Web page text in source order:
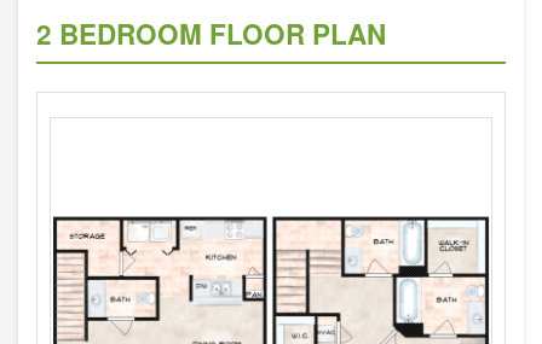
2 BEDROOM FLOOR PLAN